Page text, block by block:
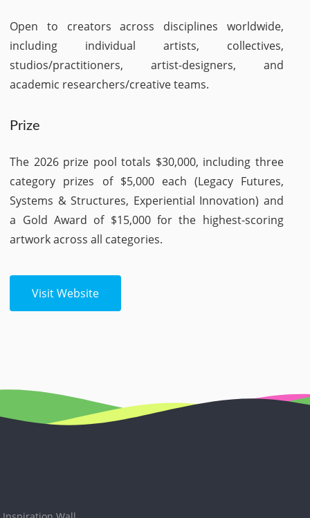
Open to creators across disciplines worldwide,
including individual artists, collectives,
studios/practitioners, artist-designers, and
academic researchers/creative teams.
Prize
The 2026 prize pool totals $30,000, including three
category prizes of $5,000 each (Legacy Futures,
Systems & Structures, Experiential Innovation) and
a Gold Award of $15,000 for the highest-scoring
artwork across all categories.
Visit Website